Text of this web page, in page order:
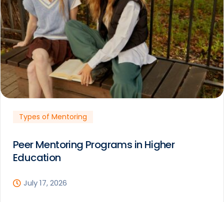
Types of Mentoring
Peer Mentoring Programs in Higher
Education
July 17, 2026